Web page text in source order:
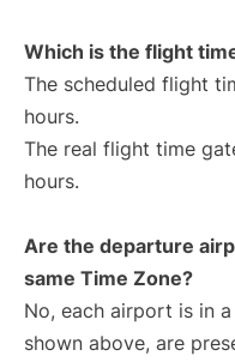
Which is the flight
The scheduled flight
hours.
The real flight time
hours.
Are the departure
same Time Zone?
No, each airport is in
shown above, are